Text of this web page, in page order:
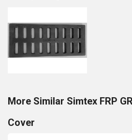
More Similar Simtex FRP
Cover